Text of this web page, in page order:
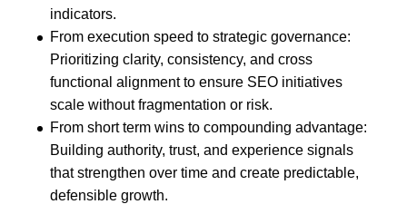
indicators.
From execution speed to strategic governance:
Prioritizing clarity, consistency, and cross
functional alignment to ensure SEO initiatives
scale without fragmentation or risk.
From short term wins to compounding advantage:
Building authority, trust, and experience signals
that strengthen over time and create predictable,
defensible growth.